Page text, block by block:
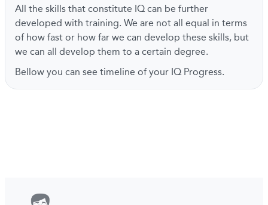
All the skills that constitute IQ can be further
developed with training. We are not all equal in terms
of how fast or how far we can develop these skills, but
we can all develop them to a certain degree.
Bellow you can see timeline of your IQ Progress.